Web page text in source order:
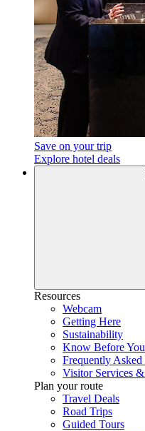
Save on your trip
Explore hotel deals
Resources
Webcam
Getting Here
Sustainability
Know Before
Frequently Asked
Visitor Services
Plan your route
Travel Deals
Road Trips
Guided Tours